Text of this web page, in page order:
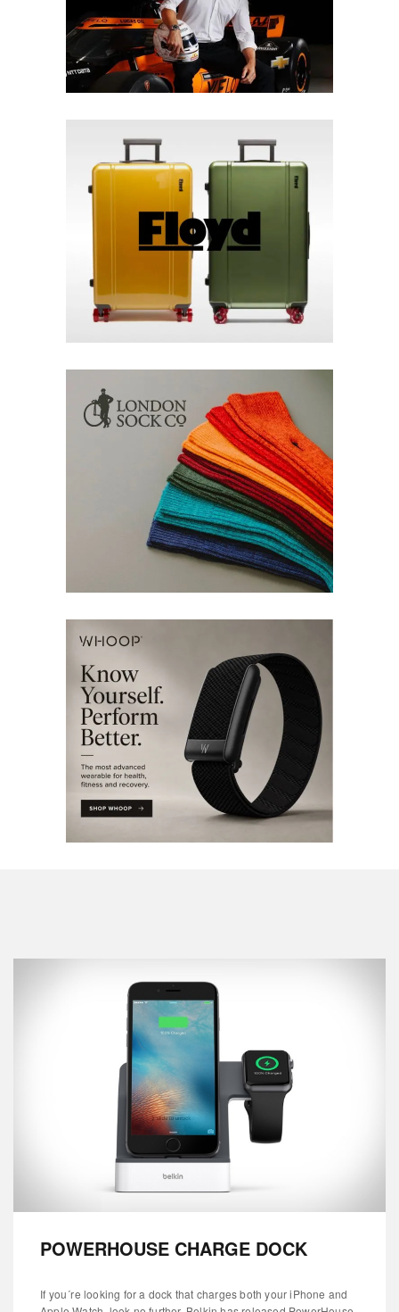
POWERHOUSE CHARGE DOCK
If you´re looking for a dock that charges both your iPhone and